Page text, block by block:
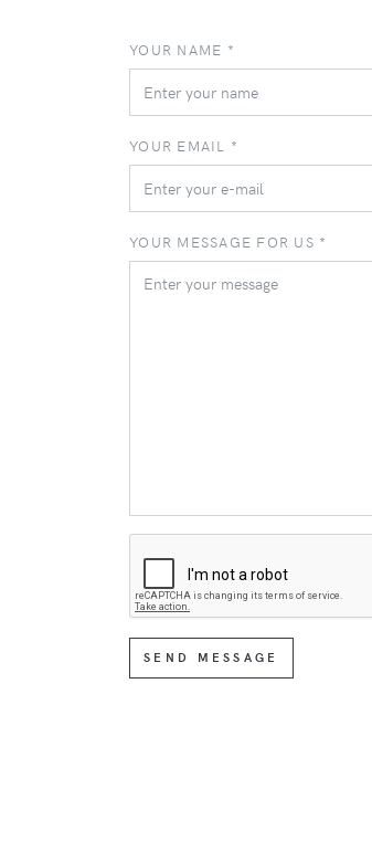
YOUR NAME *
YOUR EMAIL *
YOUR MESSAGE FOR US *
SEND MESSAGE